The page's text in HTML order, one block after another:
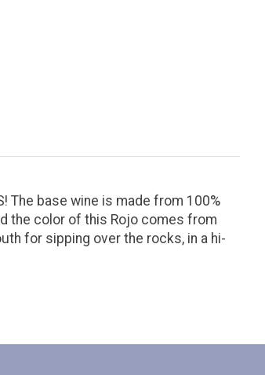
The base wine is made from 100%
the color of this Rojo comes from
for sipping over the rocks, in a hi-